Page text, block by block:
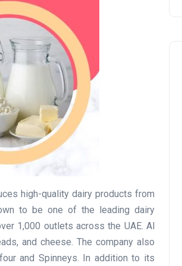
high-quality dairy products from
to be one of the leading dairy
1,000 outlets across the UAE. Al
and cheese. The company also
and Spinneys. In addition to its
Travel
UAE Visa Grace Period Gives